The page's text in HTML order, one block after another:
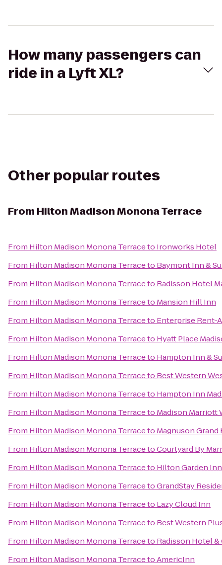
How many passengers can
ride in a Lyft XL?
Other popular routes
From Hilton Madison Monona Terrace
From Hilton Madison Monona Terraceto Ironworks Hotel
From Hilton Madison Monona Terraceto Baymont Inn &
From Hilton Madison Monona Terraceto Radisson Hotel
From Hilton Madison Monona Terraceto Mansion Hill Inn
From Hilton Madison Monona Terraceto Enterprise Rent-
From Hilton Madison Monona Terraceto Hyatt Place
From Hilton Madison Monona Terraceto Hampton Inn &
From Hilton Madison Monona Terraceto Best Western
From Hilton Madison Monona Terraceto Hampton Inn
From Hilton Madison Monona Terraceto Madison Marriott
From Hilton Madison Monona Terraceto Magnuson Grand
From Hilton Madison Monona TerracetoCourtyard By
From Hilton Madison Monona Terraceto Hilton Garden
From Hilton Madison Monona TerracetoGrandStay
From Hilton Madison Monona Terraceto Lazy Cloud Inn
From Hilton Madison Monona Terraceto Best Western
From Hilton Madison Monona Terraceto Radisson Hotel
From Hilton Madison Monona TerracetoAmericInn